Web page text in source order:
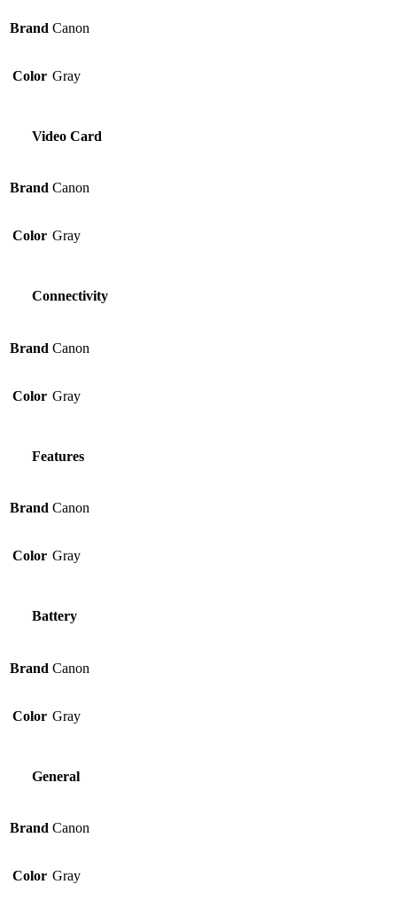
Brand Canon
Color Gray
Video Card
Brand Canon
Color Gray
Connectivity
Brand Canon
Color Gray
Features
Brand Canon
Color Gray
Battery
Brand Canon
Color Gray
General
Brand Canon
Color Gray